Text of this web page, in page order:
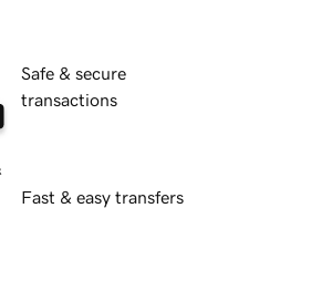
Safe & secure
transactions
Fast & easy transfers